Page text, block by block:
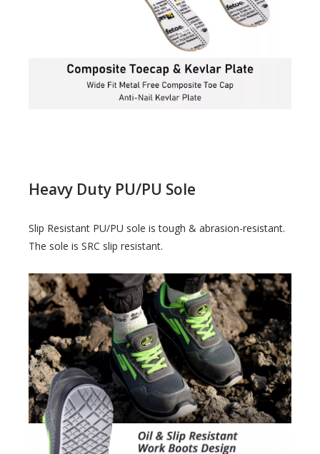
Heavy Duty PU/PU Sole
Slip Resistant PU/PU sole is tough & abrasion-resistant.
The sole is SRC slip resistant.